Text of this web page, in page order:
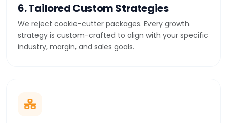
6. Tailored Custom Strategies
We reject cookie-cutter packages. Every growth
strategy is custom-crafted to align with your specific
industry, margin, and sales goals.